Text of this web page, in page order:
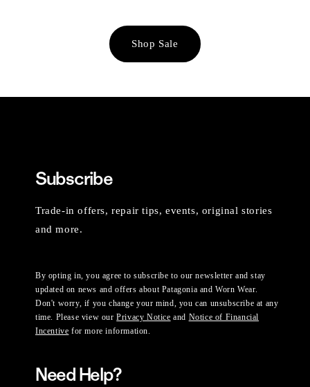
Shop Sale
Subscribe
Trade-in offers, repair tips, events, original stories
and more.
By opting in, you agree to subscribe to our newsletter and stay
updated on news and offers about Patagonia and Worn Wear.
Don't worry, if you change your mind, you can unsubscribe at any
time. Please view ourPrivacy Notice and Notice of Financial
Incentive for more information.
Need Help?